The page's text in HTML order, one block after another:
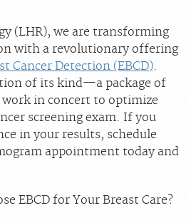
(LHR), we are transforming
with a revolutionary offering
Cancer Detection (EBCD).
of its kind—a package of
in concert to optimize
screening exam. If you
in your results, schedule
appointment today and
EBCD for Your Breast Care?